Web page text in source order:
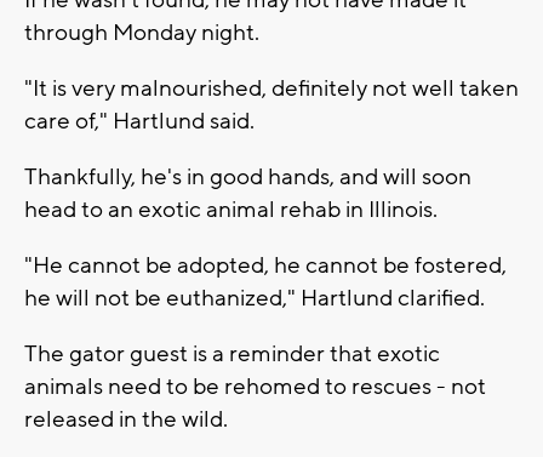
through Monday night.
"It is very malnourished, definitely not well taken
care of," Hartlund said.
Thankfully, he's in good hands, and will soon
head to an exotic animal rehab in Illinois.
"He cannot be adopted, he cannot be fostered,
he will not be euthanized," Hartlund clarified.
The gator guest is a reminder that exotic
animals need to be rehomed to rescues - not
released in the wild.